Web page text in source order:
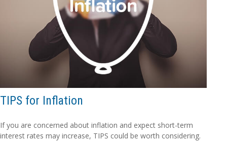
TIPS for Inflation
If you are concerned about inflation and expect short-term
interest rates may increase, TIPS could be worth considering.